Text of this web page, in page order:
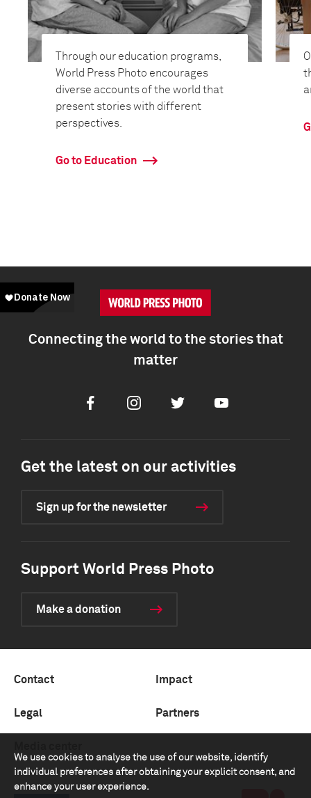
Through our education programs,
World Press Photo encourages
diverse accounts of the world that
present stories with different
perspectives.
Go to Education
We use cookies to analyse the use of our website, identify
individual preferences after obtaining your explicit consent, and
enhance your user experience.
Connecting the world to the stories that
matter
FacebookInstagramTwitter Youtube
Get the latest on our activities
Sign up for the newsletter
Support World Press Photo
Make a donation
Contact Impact
Legal Partners